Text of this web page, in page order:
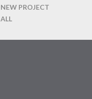
NEW PROJECT
ALL